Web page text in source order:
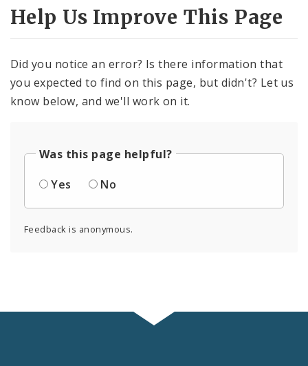
Help Us Improve This Page
Did you notice an error? Is there information that
you expected to find on this page, but didn't? Let us
know below, and we'll work on it.
Was this page helpful?
Yes
No
Feedback is anonymous.